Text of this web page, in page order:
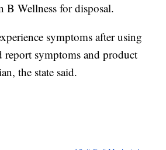
B Wellness for disposal.
symptoms after using
report symptoms and product
the state said.